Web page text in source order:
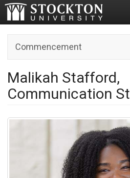
Commencement
Malikah Stafford,
Communication